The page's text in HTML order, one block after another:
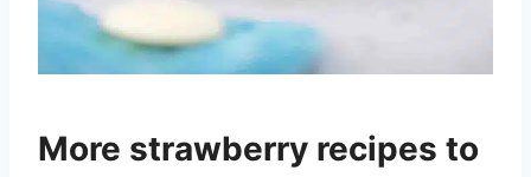
More strawberry recipes to